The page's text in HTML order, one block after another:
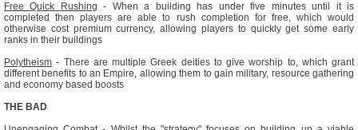
Free Quick Rushing - When a building has under five minutes until it is
completed then players are able to rush completion for free, which would
otherwise cost premium currency, allowing players to quickly get some early
ranks in their buildings
Polytheism - There are multiple Greek deities to give worship to, which grant
different benefits to an Empire, allowing them to gain military, resource gathering
and economy based boosts
THE BAD